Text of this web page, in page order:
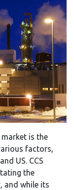
market is the
factors,
US. CCS
the
and while its